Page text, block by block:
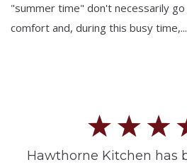
"summer time" don't necessarily
comfort and, during this busy time,...
Hawthorne Kitchen has